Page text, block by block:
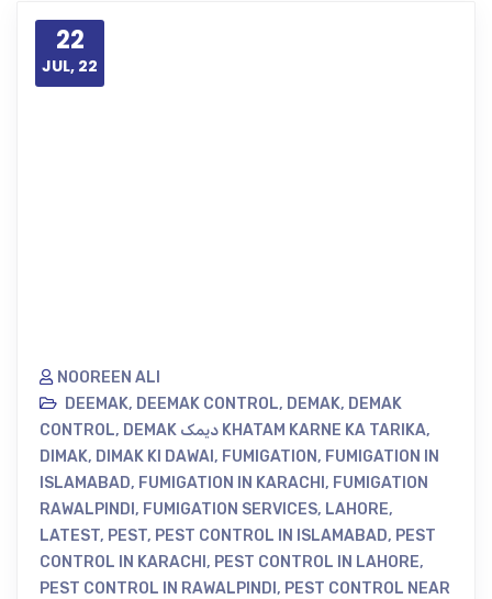
22
JUL, 22
NOOREEN ALI
DEEMAK, DEEMAK CONTROL, DEMAK, DEMAK
CONTROL, DEMAK دیمک KHATAM KARNE KA TARIKA,
DIMAK, DIMAK KI DAWAI , FUMIGATION, FUMIGATION IN
ISLAMABAD, FUMIGATION IN KARACHI , FUMIGATION
RAWALPINDI , FUMIGATION SERVICES, LAHORE,
LATEST, PEST, PEST CONTROL IN ISLAMABAD, PEST
CONTROL IN KARACHI , PEST CONTROL IN LAHORE,
PEST CONTROL IN RAWALPINDI , PEST CONTROL NEAR